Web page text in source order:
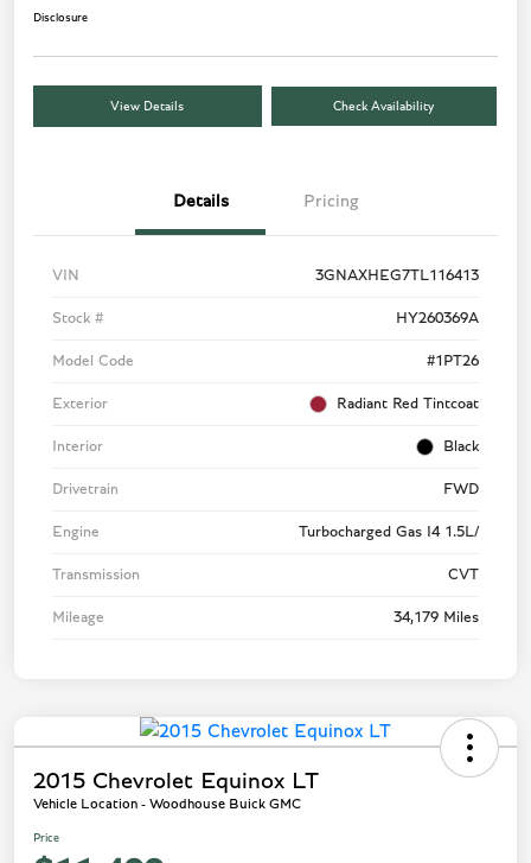
Disclosure
View Details Check Availability
Details Pricing
VIN 3GNAXHEG7TL116413
Stock # HY260369A
Model Code #1PT26
Exterior Radiant Red Tintcoat
Interior Black
Drivetrain FWD
Engine Turbocharged Gas I4 1.5L/
Transmission CVT
Mileage 34,179 Miles
2015 Chevrolet Equinox LT
Vehicle Location - Woodhouse Buick GMC
Price